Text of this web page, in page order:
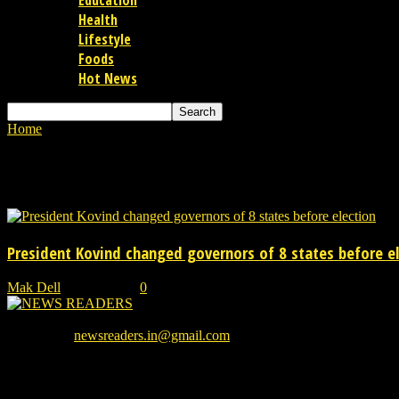
Health
Lifestyle
Foods
Hot News
Home
President Kovind changed governors of 8 states before
Mak Dell 0
newsreaders.in@gmail.com